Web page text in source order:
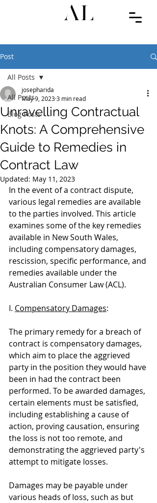
Post
All Posts
Blog Posts
All Posts
Unravelling Contractual
Knots: A Comprehensive
Guide to Remedies in
Contract Law
josepharida
May 9, 20233 min read
Updated: May 11, 2023
In the event of a contract dispute,
various legal remedies are available
to the parties involved. This article
examines some of the key remedies
available in New South Wales,
including compensatory damages,
rescission, specific performance, and
remedies available under the
Australian Consumer Law (ACL).
I. Compensatory Damages:
The primary remedy for a breach of
contract is compensatory damages,
which aim to place the aggrieved
party in the position they would have
been in had the contract been
performed. To be awarded damages,
certain elements must be satisfied,
including establishing a cause of
action, proving causation, ensuring
the loss is not too remote, and
demonstrating the aggrieved party's
attempt to mitigate losses.
Damages may be payable under
various heads of loss, such as but